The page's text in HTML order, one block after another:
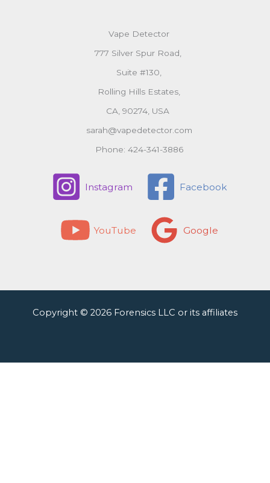
Vape Detector
777 Silver Spur Road,
Suite #130,
Rolling Hills Estates,
CA, 90274, USA
sarah@vapedetector.com
Phone: 424-341-3886
Instagram Facebook
YouTube Google
Copyright © 2026 Forensics LLC or its affiliates